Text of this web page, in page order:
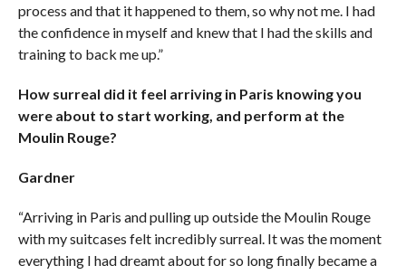
process and that it happened to them, so why not me. I had
the confidence in myself and knew that I had the skills and
training to back me up.”
How surreal did it feel arriving in Paris knowing you
were about to start working, and perform at the
Moulin Rouge?
Gardner
“Arriving in Paris and pulling up outside the Moulin Rouge
with my suitcases felt incredibly surreal. It was the moment
everything I had dreamt about for so long finally became a